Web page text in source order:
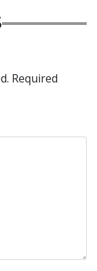
Required